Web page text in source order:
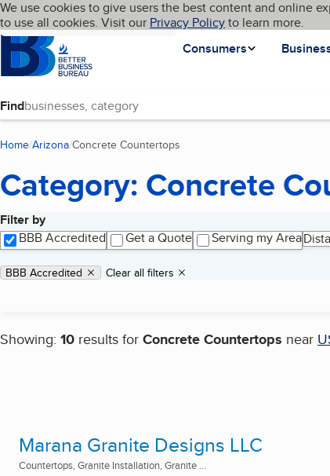
Skip to main content
Cookies on BBB.org
We use cookies to give users the best content and online
to use all cookies. Visit our Privacy Policyto learn more.
Homepage
Consumers
Language My BBB
Find
Home Arizona Concrete Countertops
Category: Concrete
Filter by
BBB Accredited
Get a Quote Serving my Area
Applied filters
Remove filter:
BBB Accredited Clear all filters
Showing: 10 results for Concrete Countertops near
Search results
Marana Granite Designs LLC
Countertops, Granite Installation, Granite ...